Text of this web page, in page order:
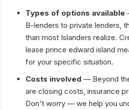
Types of options available
B-lenders to private lenders,
than most Islanders realize.
lease prince edward island
for your specific situation.
Costs involved — Beyond
are closing costs, insurance
Don't worry — we help you